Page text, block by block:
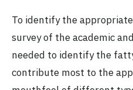
To identify the
survey of the academic
needed to identify the
contribute most to the